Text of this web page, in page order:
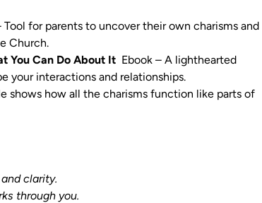
Tool for parents to uncover their own charisms and
Church.
You Can Do About It
  Ebook – A lighthearted
your interactions and relationships.
shows how all the charisms function like parts of
clarity.